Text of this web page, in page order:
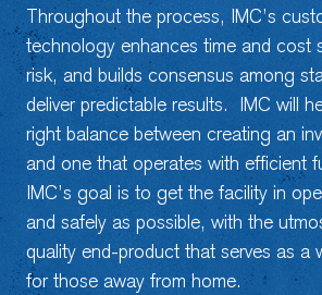
Throughout the process, IMC’s
technology enhances time and cost
risk, and builds consensus among
deliver predictable results. IMC will
right balance between creating an
and one that operates with efficient
IMC’s goal is to get the facility in
and safely as possible, with the
quality end-product that serves as a
for those away from home.